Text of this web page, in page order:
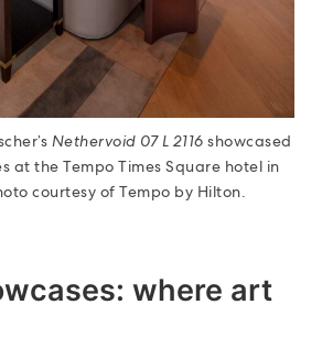
Nethervoid 07 L 2116 showcased
at the Tempo Times Square hotel in
courtesy of Tempo by Hilton.
where art